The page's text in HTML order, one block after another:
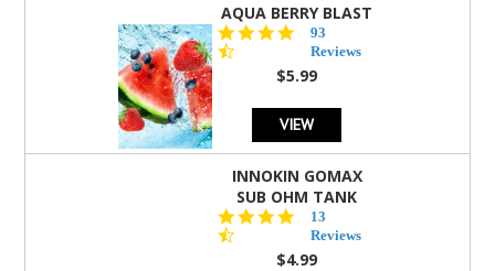
AQUA BERRY BLAST
4.3
star
rating
93
Reviews
$5.99
VIEW
INNOKIN GOMAX
SUB OHM TANK
4.5
star
rating
13
Reviews
$4.99